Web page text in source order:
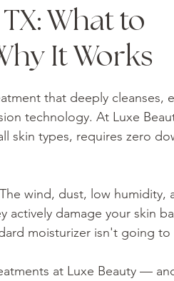
What to
It Works
that deeply cleanses,
technology. At Luxe
skin types, requires zero
wind, dust, low humidity,
damage your skin
moisturizer isn't going to
at Luxe Beauty —